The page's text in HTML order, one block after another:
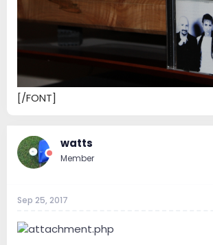
[/FONT]
watts
Member
Sep 25, 2017